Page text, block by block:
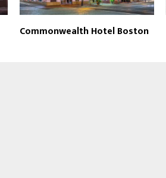
Commonwealth Hotel Boston